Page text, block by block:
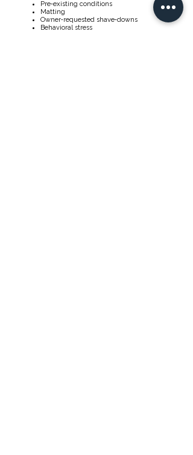
Pre‑existing conditions
Matting
Owner‑requested shave‑downs
Behavioral stress